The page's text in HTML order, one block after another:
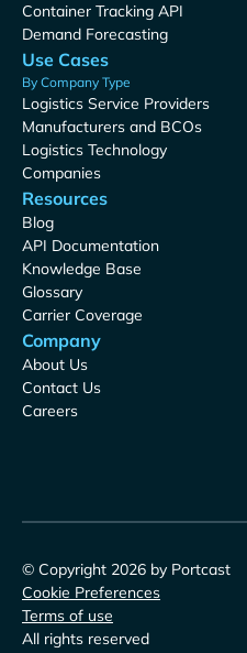
Container Tracking API
Demand Forecasting
Use Cases
By Company Type
Logistics Service Providers
Manufacturers and BCOs
Logistics Technology
Companies
Resources
Blog
API Documentation
Knowledge Base
Glossary
Carrier Coverage
Company
About Us
Contact Us
Careers
© Copyright 2026 by Portcast
Cookie Preferences
Terms of use
All rights reserved